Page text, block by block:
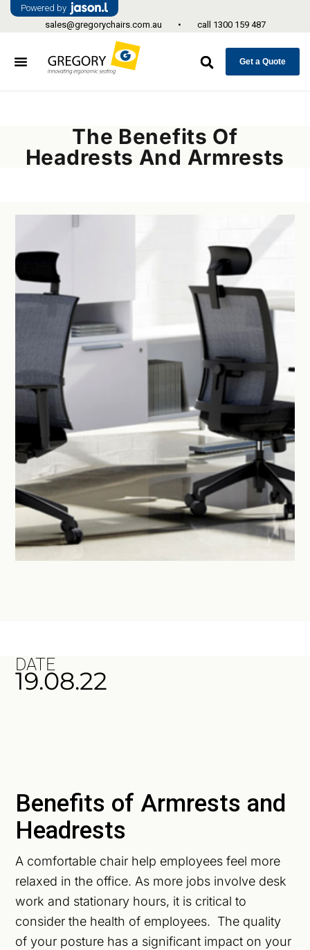
Powered by
sales@gregorychairs.com.au
• call 1300 159 487
Get a Quote
The Benefits Of
Headrests And Armrests
DATE
19.08.22
Benefits of Armrests and
Headrests
A comfortable chair help employees feel more
relaxed in the office. As more jobs involve desk
work and stationary hours, it is critical to
consider the health of employees. The quality
of your posture has a significant impact on your